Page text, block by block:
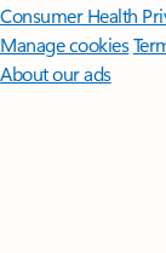
Consumer Health
Manage cookies
About our ads